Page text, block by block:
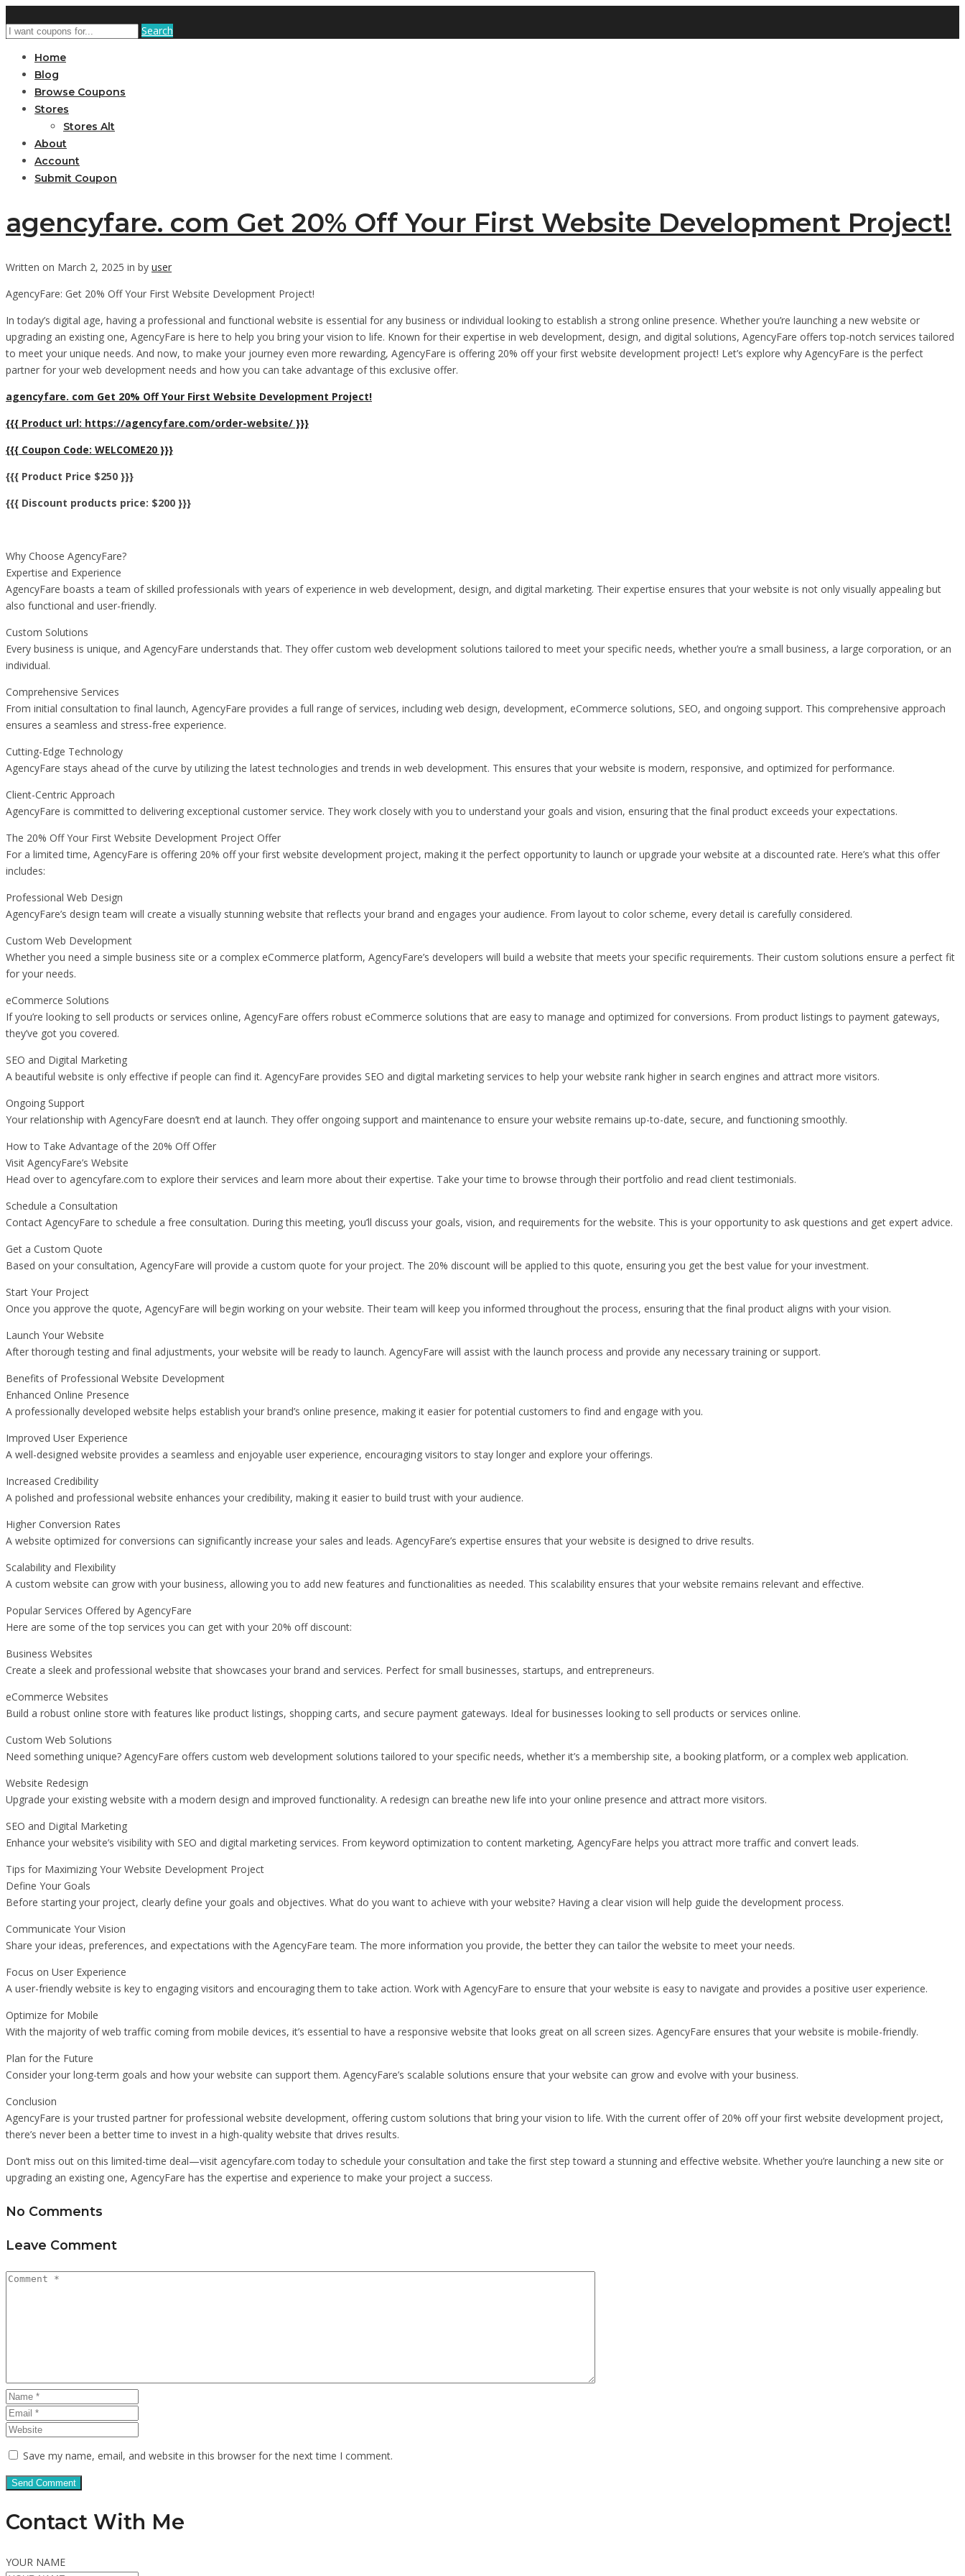
Search
Home
Blog
Browse Coupons
Stores
Stores Alt
About
Account
Submit Coupon
agencyfare. com Get 20% Off Your First Website Development Project!
Written on March 2, 2025 in by user
AgencyFare: Get 20% Off Your First Website Development Project!
In today’s digital age, having a professional and functional website is essential for any business or individual looking to establish a strong online presence. Whether you’re launching a new website or
upgrading an existing one, AgencyFare is here to help you bring your vision to life. Known for their expertise in web development, design, and digital solutions, AgencyFare offers top-notch services tailored
to meet your unique needs. And now, to make your journey even more rewarding, AgencyFare is offering 20% off your first website development project! Let’s explore why AgencyFare is the perfect
partner for your web development needs and how you can take advantage of this exclusive offer.
agencyfare. com Get 20% Off Your First Website Development Project!
{{{ Product url: https://agencyfare.com/order-website/ }}}
{{{ Coupon Code: WELCOME20 }}}
{{{ Product Price $250 }}}
{{{ Discount products price: $200 }}}
Why Choose AgencyFare?
Expertise and Experience
AgencyFare boasts a team of skilled professionals with years of experience in web development, design, and digital marketing. Their expertise ensures that your website is not only visually appealing but
also functional and user-friendly.
Custom Solutions
Every business is unique, and AgencyFare understands that. They offer custom web development solutions tailored to meet your specific needs, whether you’re a small business, a large corporation, or an
individual.
Comprehensive Services
From initial consultation to final launch, AgencyFare provides a full range of services, including web design, development, eCommerce solutions, SEO, and ongoing support. This comprehensive approach
ensures a seamless and stress-free experience.
Cutting-Edge Technology
AgencyFare stays ahead of the curve by utilizing the latest technologies and trends in web development. This ensures that your website is modern, responsive, and optimized for performance.
Client-Centric Approach
AgencyFare is committed to delivering exceptional customer service. They work closely with you to understand your goals and vision, ensuring that the final product exceeds your expectations.
The 20% Off Your First Website Development Project Offer
For a limited time, AgencyFare is offering 20% off your first website development project, making it the perfect opportunity to launch or upgrade your website at a discounted rate. Here’s what this offer
includes:
Professional Web Design
AgencyFare’s design team will create a visually stunning website that reflects your brand and engages your audience. From layout to color scheme, every detail is carefully considered.
Custom Web Development
Whether you need a simple business site or a complex eCommerce platform, AgencyFare’s developers will build a website that meets your specific requirements. Their custom solutions ensure a perfect fit
for your needs.
eCommerce Solutions
If you’re looking to sell products or services online, AgencyFare offers robust eCommerce solutions that are easy to manage and optimized for conversions. From product listings to payment gateways,
they’ve got you covered.
SEO and Digital Marketing
A beautiful website is only effective if people can find it. AgencyFare provides SEO and digital marketing services to help your website rank higher in search engines and attract more visitors.
Ongoing Support
Your relationship with AgencyFare doesn’t end at launch. They offer ongoing support and maintenance to ensure your website remains up-to-date, secure, and functioning smoothly.
How to Take Advantage of the 20% Off Offer
Visit AgencyFare’s Website
Head over to agencyfare.com to explore their services and learn more about their expertise. Take your time to browse through their portfolio and read client testimonials.
Schedule a Consultation
Contact AgencyFare to schedule a free consultation. During this meeting, you’ll discuss your goals, vision, and requirements for the website. This is your opportunity to ask questions and get expert advice.
Get a Custom Quote
Based on your consultation, AgencyFare will provide a custom quote for your project. The 20% discount will be applied to this quote, ensuring you get the best value for your investment.
Start Your Project
Once you approve the quote, AgencyFare will begin working on your website. Their team will keep you informed throughout the process, ensuring that the final product aligns with your vision.
Launch Your Website
After thorough testing and final adjustments, your website will be ready to launch. AgencyFare will assist with the launch process and provide any necessary training or support.
Benefits of Professional Website Development
Enhanced Online Presence
A professionally developed website helps establish your brand’s online presence, making it easier for potential customers to find and engage with you.
Improved User Experience
A well-designed website provides a seamless and enjoyable user experience, encouraging visitors to stay longer and explore your offerings.
Increased Credibility
A polished and professional website enhances your credibility, making it easier to build trust with your audience.
Higher Conversion Rates
A website optimized for conversions can significantly increase your sales and leads. AgencyFare’s expertise ensures that your website is designed to drive results.
Scalability and Flexibility
A custom website can grow with your business, allowing you to add new features and functionalities as needed. This scalability ensures that your website remains relevant and effective.
Popular Services Offered by AgencyFare
Here are some of the top services you can get with your 20% off discount:
Business Websites
Create a sleek and professional website that showcases your brand and services. Perfect for small businesses, startups, and entrepreneurs.
eCommerce Websites
Build a robust online store with features like product listings, shopping carts, and secure payment gateways. Ideal for businesses looking to sell products or services online.
Custom Web Solutions
Need something unique? AgencyFare offers custom web development solutions tailored to your specific needs, whether it’s a membership site, a booking platform, or a complex web application.
Website Redesign
Upgrade your existing website with a modern design and improved functionality. A redesign can breathe new life into your online presence and attract more visitors.
SEO and Digital Marketing
Enhance your website’s visibility with SEO and digital marketing services. From keyword optimization to content marketing, AgencyFare helps you attract more traffic and convert leads.
Tips for Maximizing Your Website Development Project
Define Your Goals
Before starting your project, clearly define your goals and objectives. What do you want to achieve with your website? Having a clear vision will help guide the development process.
Communicate Your Vision
Share your ideas, preferences, and expectations with the AgencyFare team. The more information you provide, the better they can tailor the website to meet your needs.
Focus on User Experience
A user-friendly website is key to engaging visitors and encouraging them to take action. Work with AgencyFare to ensure that your website is easy to navigate and provides a positive user experience.
Optimize for Mobile
With the majority of web traffic coming from mobile devices, it’s essential to have a responsive website that looks great on all screen sizes. AgencyFare ensures that your website is mobile-friendly.
Plan for the Future
Consider your long-term goals and how your website can support them. AgencyFare’s scalable solutions ensure that your website can grow and evolve with your business.
Conclusion
AgencyFare is your trusted partner for professional website development, offering custom solutions that bring your vision to life. With the current offer of 20% off your first website development project,
there’s never been a better time to invest in a high-quality website that drives results.
Don’t miss out on this limited-time deal—visit agencyfare.com today to schedule your consultation and take the first step toward a stunning and effective website. Whether you’re launching a new site or
upgrading an existing one, AgencyFare has the expertise and experience to make your project a success.
No Comments
Leave Comment
Save my name, email, and website in this browser for the next time I comment.
Contact With Me
YOUR NAME